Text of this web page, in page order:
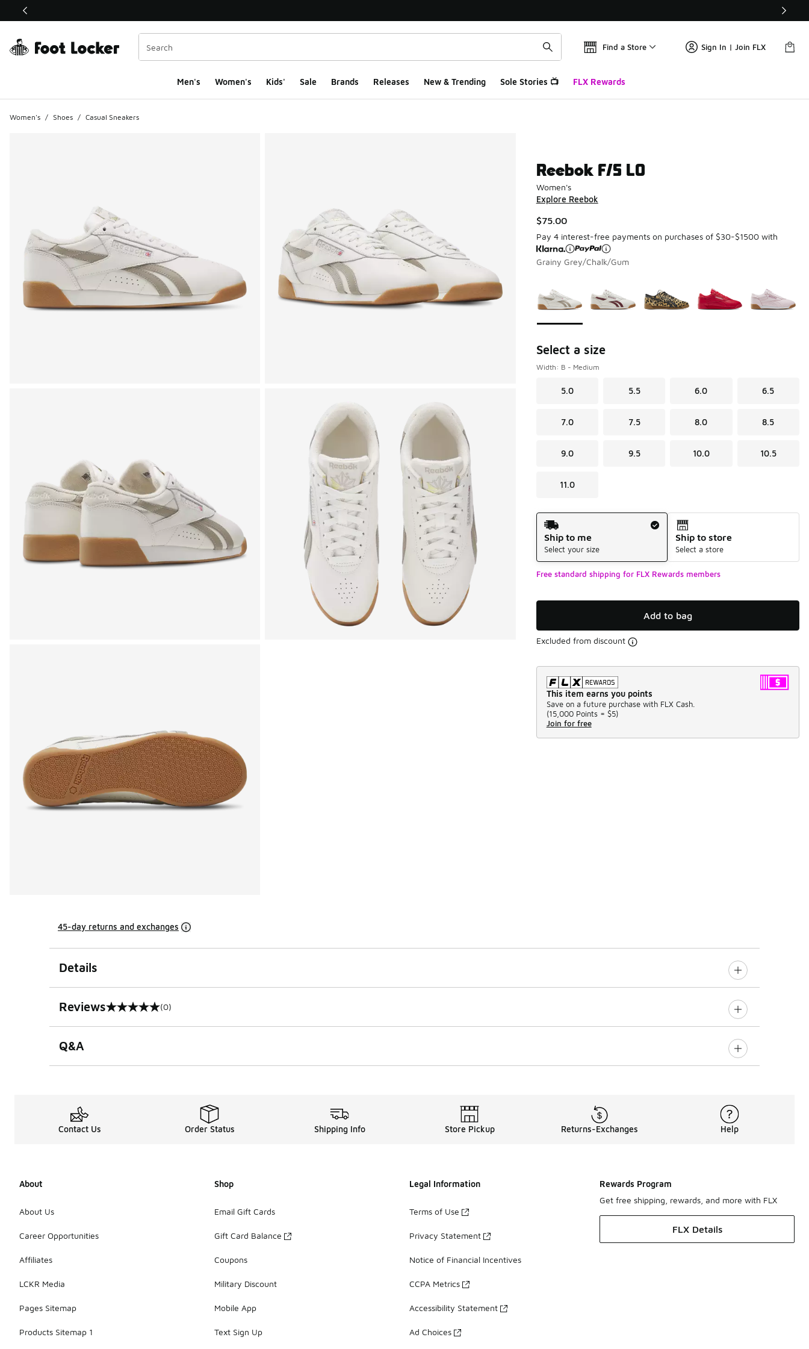
This link will open in a new window
Find a Store Sign In | Join FLX
Men's Women's Kids' Sale Brands Releases New & Trending Sole Stories 📺 FLX Rewards
Women's / Shoes / Casual Sneakers
Reebok F/S LO
Women's
Explore Reebok
$75.00
Pay 4 interest-free payments on purchases of $30-$1500 with
Grainy Grey/Chalk/Gum
Select a size
Width: B - Medium
5.0 5.5 6.0 6.5
7.0 7.5 8.0 8.5
9.0 9.5 10.0 10.5
11.0
Shipping Method
Ship to me
Select your size
Ship to store
Select a store
Free standard shipping for FLX Rewards members
Add to bag
Excluded from discount
This item earns you points
Save on a future purchase with FLX Cash.
(15,000 Points = $5)
Join for free
45-day returns and exchanges
Details
Reviews
0 out of 5 rating (0)
Q&A
Contact Us Order Status Shipping Info Store Pickup Returns-Exchanges Help
About
About Us
Career Opportunities
Affiliates
LCKR Media
Pages Sitemap
Products Sitemap 1
Shop
Email Gift Cards
Gift Card Balance
Coupons
Military Discount
Mobile App
Text Sign Up
Legal Information
Terms of Use
Privacy Statement
Notice of Financial Incentives
CCPA Metrics
Accessibility Statement
Ad Choices
Rewards Program
Get free shipping, rewards, and more with FLX
FLX Details